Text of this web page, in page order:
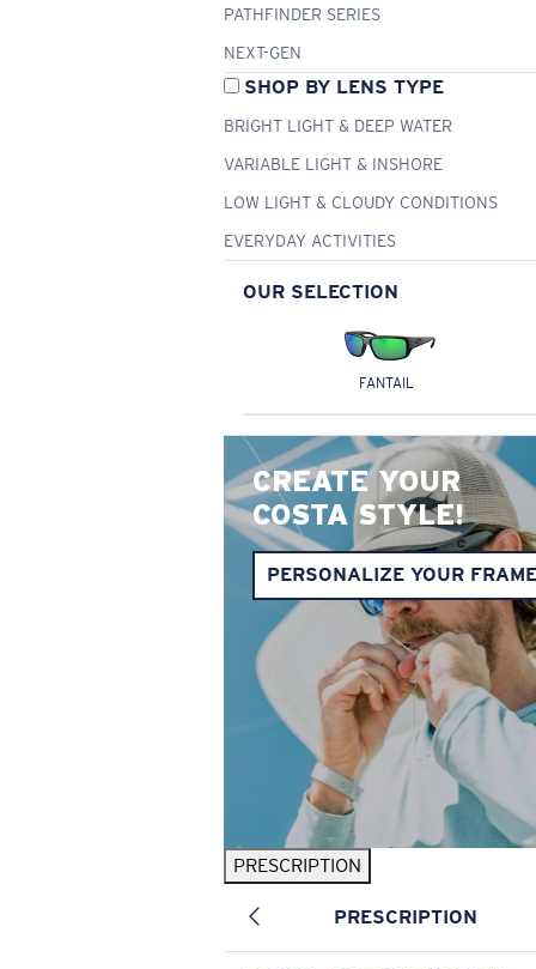
PATHFINDER SERIES
NEXT-GEN
SHOP BY LENS TYPE
BRIGHT LIGHT & DEEP WATER
VARIABLE LIGHT & INSHORE
LOW LIGHT & CLOUDY CONDITIONS
EVERYDAY ACTIVITIES
OUR SELECTION
FANTAIL
CREATE YOUR
COSTA STYLE!
PERSONALIZE YOUR
PRESCRIPTION
PRESCRIPTION